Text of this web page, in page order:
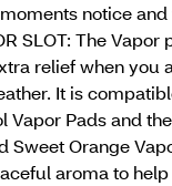
notice
SLOT: The Vapor
relief when you
It is
Vapor Pads and
Sweet Orange
aroma to